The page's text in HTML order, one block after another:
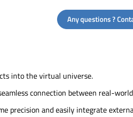
Any questions ?
into the virtual universe.
connection between real-
precision and easily integrate